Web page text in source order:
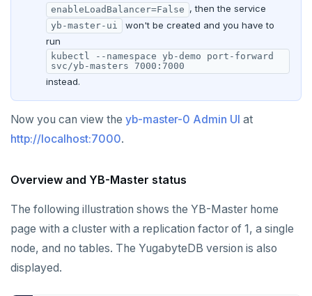
enableLoadBalancer=False , then the service
yb-master-ui
won't be created and you have to
run
kubectl --namespace yb-demo port-forward
svc/yb-masters 7000:7000
instead.
Now you can view the yb-master-0 Admin UI at
http://localhost:7000.
Overview and YB-Master status
The following illustration shows the YB-Master home
page with a cluster with a replication factor of 1, a single
node, and no tables. The YugabyteDB version is also
displayed.